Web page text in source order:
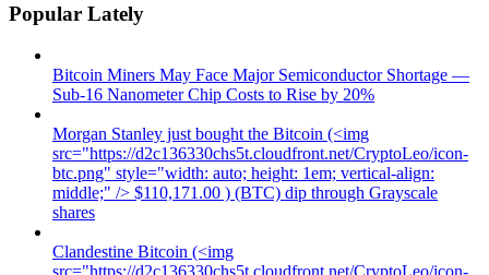
Popular Lately
Bitcoin Miners May Face Major Semiconductor Shortage —
Sub-16 Nanometer Chip Costs to Rise by 20%
Morgan Stanley just bought the Bitcoin (<img
src="https://d2c136330chs5t.cloudfront.net/CryptoLeo/icon-
btc.png" style="width: auto; height: 1em; vertical-align:
middle;" /> $110,171.00 ) (BTC) dip through Grayscale
shares
Clandestine Bitcoin (<img